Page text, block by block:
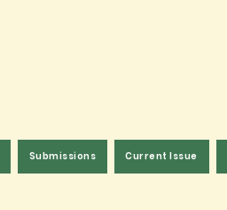
Submissions Current Issue